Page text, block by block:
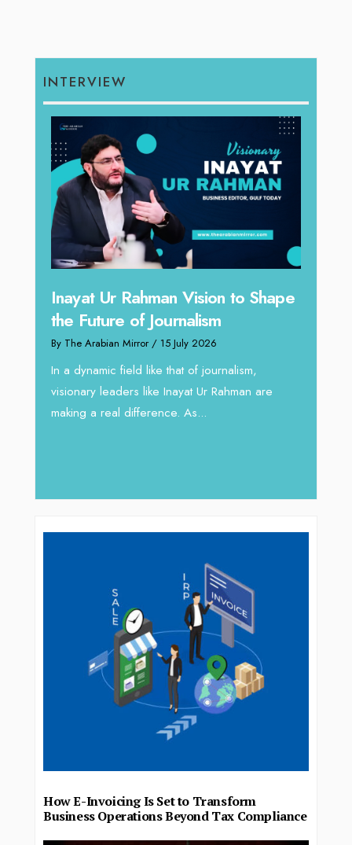
INTERVIEW
to Shape
are
Omar Al Abdulqader on
Reshaping Hydraulic Solutions
through Arabian Delta
/ 13 July 2026
In sectors such as oilfield and Industrial
How E-Invoicing Is Set to Transform
Business Operations Beyond Tax Compliance